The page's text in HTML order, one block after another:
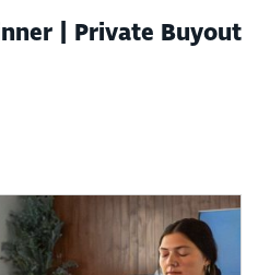
| Private Buyout